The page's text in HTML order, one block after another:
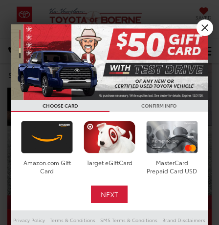
SAVED
DIRECTIONS Select Language▼
Search
CHOOSE CARD CONFIRM INFO
Amazon.com Gift
Card
Target eGiftCard
MasterCard
Prepaid Card USD
Privacy Policy Terms & Conditions SMS Terms & Conditions Brand Disclaimers